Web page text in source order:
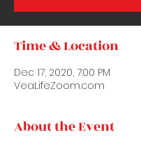
Time & Location
Dec 17, 2020, 7:00 PM
VeaLifeZoom.com
About the Event